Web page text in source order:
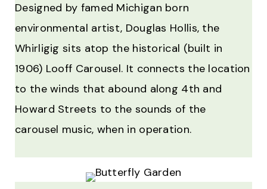
Designed by famed Michigan born
environmental artist, Douglas Hollis, the
Whirligig sits atop the historical (built in
1906) Looff Carousel. It connects the location
to the winds that abound along 4th and
Howard Streets to the sounds of the
carousel music, when in operation.